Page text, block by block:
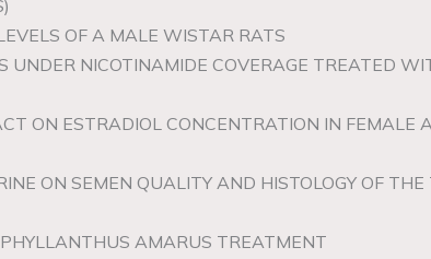
OF A MALE WISTAR RATS
UNDER NICOTINAMIDE COVERAGE TREATED
ON ESTRADIOL CONCENTRATION IN FEMALE
ON SEMEN QUALITY AND HISTOLOGY OF THE
AMARUS TREATMENT